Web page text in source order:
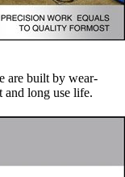
are built by wear-
and long use life.